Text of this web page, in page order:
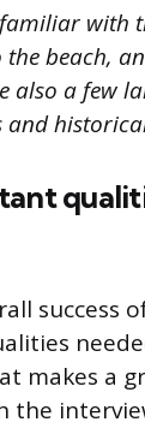
with
beach,
also a few
success
makes a
the